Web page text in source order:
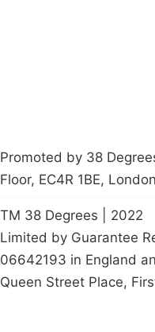
Promoted by 38
Floor, EC4R 1BE, London
TM 38 Degrees | 2022
Limited by Guarantee
06642193 in England
Queen Street Place,